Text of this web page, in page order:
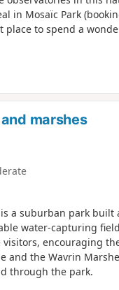
in Mosaïc Park
to spend a
marshes
a suburban park built
water-capturing
encouraging
and the Wavrin
through the park.